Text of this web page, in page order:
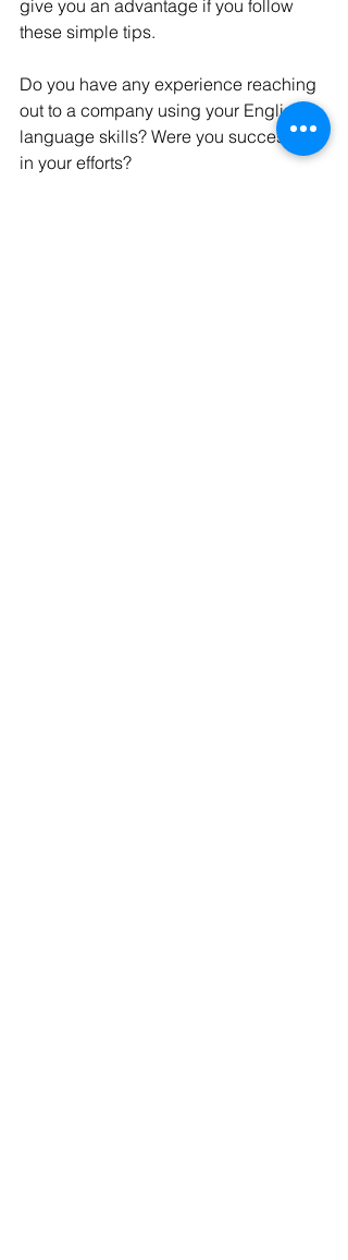
give you an advantage if you follow
these simple tips.
Do you have any experience reaching
out to a company using your English
language skills? Were you successful
in your efforts?